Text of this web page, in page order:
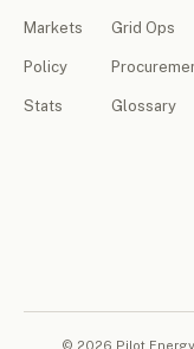
Markets Grid Ops
Policy
Stats Glossary
© 2026 Pilot